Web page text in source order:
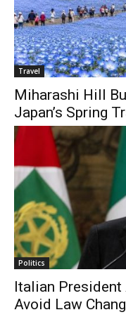
Travel
Miharashi Hill
Japan’s Spring
Politics
Italian
Avoid Law